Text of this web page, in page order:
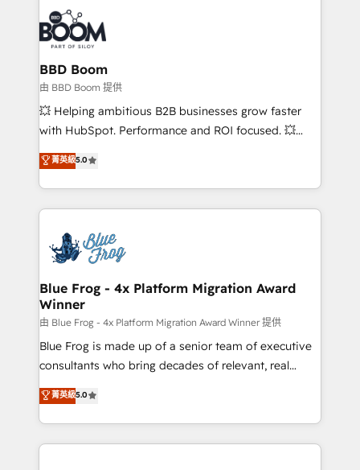
experts conseil - 150 certifications HubSpot
cumulées
revenue. ⚙️ HubSpot Integration & Optimization •
Seamless CRM, CMS, and automation setup •
Complex platform migrations and data cleanups •
Custom APIs and third-party integrations 📈 End-to-
End Revenue Acceleration • Lifecycle marketing and
pipeline growth programs • Sales enablement tools
and CRM optimization • Retention strategies with
Execution • 750+ onboardings and 2,000+
implementations • Deep expertise across marketing,
BBD Boom
由 BBD Boom 提供
💥 Helping ambitious B2B businesses grow faster
with HubSpot. Performance and ROI focused. 💥
BBD Boom is the HubSpot partner that can help you
to HubSpot Better. We work with your teams to
solve all your HubSpot challenges and improve user
adoption, sales process and marketing results.
the first time 🔧 Designing and optimising your
HubSpot set-up for better results 🌐 Website design
and build using HubSpot 🔌 Integrating HubSpot
with other systems 🎓 Training your teams to be
HubSpot pros 📊 Lead generation services using
HubSpot Why us? - SIX HubSpot Accreditations -
awarded by HubSpot after a rigorous process for
Migration, Custom Integration & Platform
Enablement -Onboarded over 500 businesses to
菁英級5.0
Blue Frog - 4x Platform Migration Award
Winner
由 Blue Frog - 4x Platform Migration Award Winner 提供
Blue Frog is made up of a senior team of executive
consultants who bring decades of relevant, real
world experience to our client engagements. "Blue
Frog is a top, trusted partner in HubSpot's
ecosystem for a reason. Their team brings over a
decade of experience to the table, along with deep
菁英級5.0